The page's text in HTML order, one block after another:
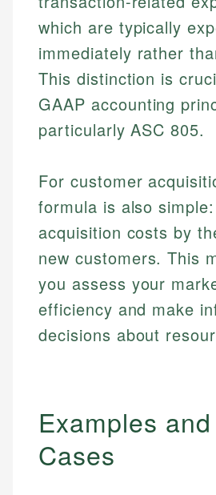
which are typically
immediately rather
This distinction is
GAAP accounting
particularly ASC 805.
For customer
formula is also
acquisition costs by
new customers. This
you assess your
efficiency and make
decisions about
Examples
Cases